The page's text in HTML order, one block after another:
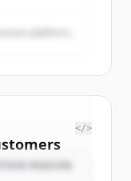
customers
</>
REASON